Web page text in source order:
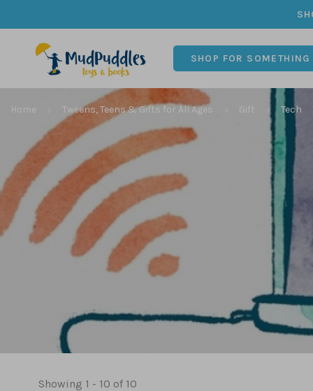
SHOP FOR SOMETHING
Home Tweens, Teens & Gifts for All Ages Gift Tech
Showing 1 - 10 of 10